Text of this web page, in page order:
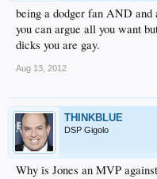
being a dodger fan AND
you can argue all you want
dicks you are gay.
Aug 13, 2012
THINKBLUE
DSP Gigolo
Why is Jones an MVP